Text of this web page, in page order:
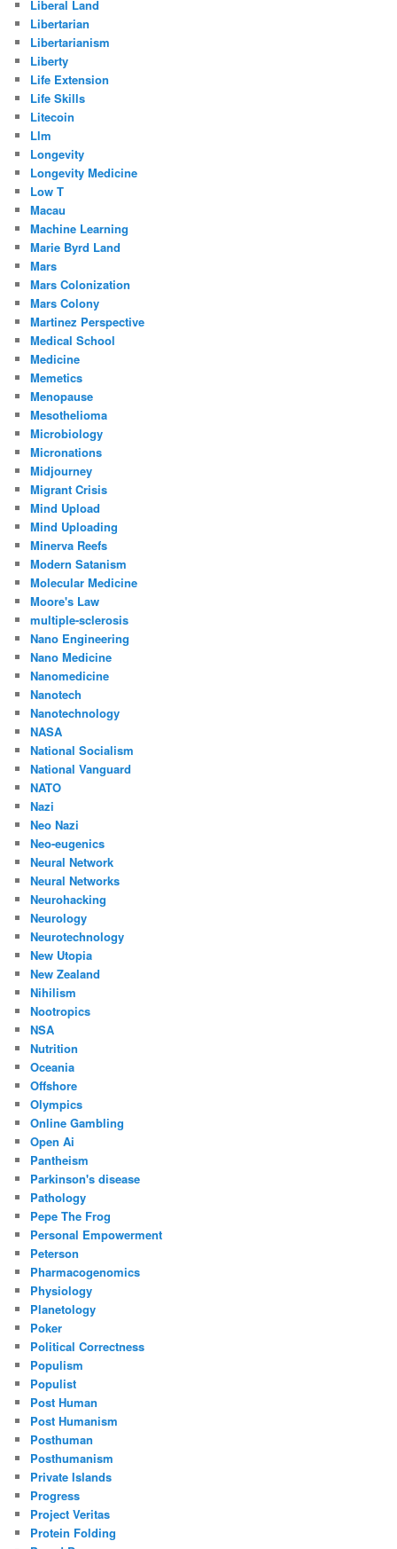
Liberal Land
Libertarian
Libertarianism
Liberty
Life Extension
Life Skills
Litecoin
Llm
Longevity
Longevity Medicine
Low T
Macau
Machine Learning
Marie Byrd Land
Mars
Mars Colonization
Mars Colony
Martinez Perspective
Medical School
Medicine
Memetics
Menopause
Mesothelioma
Microbiology
Micronations
Midjourney
Migrant Crisis
Mind Upload
Mind Uploading
Minerva Reefs
Modern Satanism
Molecular Medicine
Moore's Law
multiple-sclerosis
Nano Engineering
Nano Medicine
Nanomedicine
Nanotech
Nanotechnology
NASA
National Socialism
National Vanguard
NATO
Nazi
Neo Nazi
Neo-eugenics
Neural Network
Neural Networks
Neurohacking
Neurology
Neurotechnology
New Utopia
New Zealand
Nihilism
Nootropics
NSA
Nutrition
Oceania
Offshore
Olympics
Online Gambling
Open Ai
Pantheism
Parkinson's disease
Pathology
Pepe The Frog
Personal Empowerment
Peterson
Pharmacogenomics
Physiology
Planetology
Poker
Political Correctness
Populism
Populist
Post Human
Post Humanism
Posthuman
Posthumanism
Private Islands
Progress
Project Veritas
Protein Folding